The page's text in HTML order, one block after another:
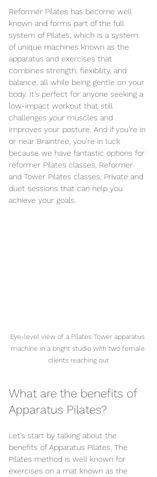
Reformer Pilates has become well
known and forms part of the full
system of Pilates, which is a system
of unique machines known as the
apparatus and exercises that
combines strength, flexibility, and
balance, all while being gentle on your
body. It’s perfect for anyone seeking a
low-impact workout that still
challenges your muscles and
improves your posture. And if you’re in
or near Braintree, you’re in luck
because we have fantastic options for
reformer Pilates classes, Reformer
and Tower Pilates classes, Private and
duet sessions that can help you
achieve your goals.
Eye-level view of a Pilates Tower apparatus
machine in a bright studio with two female
clients reaching out
What are the benefits of
Apparatus Pilates?
Let’s start by talking about the
benefits of Apparatus Pilates. The
Pilates method is well known for
exercises on a mat known as the